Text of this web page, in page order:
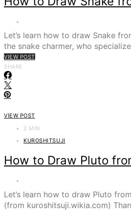
Let’s learn how to draw Snake
the snake charmer, who
VIEW POST
SHARE
VIEW POST
2 MIN
KUROSHITSUJI
How to Draw Pluto
Let’s learn how to draw Pluto
(from kuroshitsuji.wikia.com)